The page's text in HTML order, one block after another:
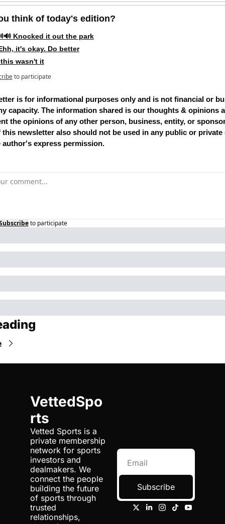
think of today's edition?
Knocked it out the park
it's okay. Do better
wasn't it
to participate
is for informational purposes only and is not financial or
capacity. The information shared is our thoughts & opinions
the opinions of any other person, business, entity, or
newsletter also should not be used in any public or private
express permission.
to participate
VettedSpo
rts
Vetted Sports is a
private membership
network for sports
investors and
dealmakers. We
connect the people
building the future
of sports through
trusted
relationships,
Subscribe